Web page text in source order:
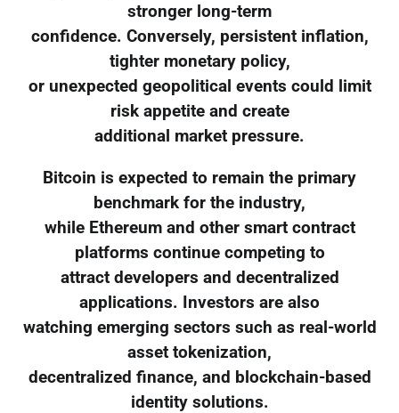
stronger long-term
confidence. Conversely, persistent inflation,
tighter monetary policy,
or unexpected geopolitical events could limit
risk appetite and create
additional market pressure.
Bitcoin is expected to remain the primary
benchmark for the industry,
while Ethereum and other smart contract
platforms continue competing to
attract developers and decentralized
applications. Investors are also
watching emerging sectors such as real-world
asset tokenization,
decentralized finance, and blockchain-based
identity solutions.